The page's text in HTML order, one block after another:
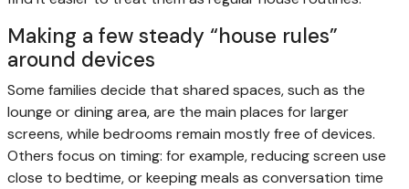
Making a few steady “house rules”
around devices
Some families decide that shared spaces, such as the
lounge or dining area, are the main places for larger
screens, while bedrooms remain mostly free of devices.
Others focus on timing: for example, reducing screen use
close to bedtime, or keeping meals as conversation time